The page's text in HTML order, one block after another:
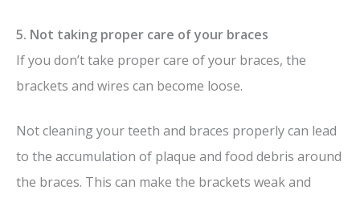
5. Not taking proper care of your braces
If you don’t take proper care of your braces, the
brackets and wires can become loose.
Not cleaning your teeth and braces properly can lead
to the accumulation of plaque and food debris around
the braces. This can make the brackets weak and